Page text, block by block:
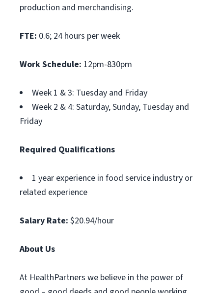
production and merchandising.
FTE: 0.6; 24 hours per week
Work Schedule: 12pm-830pm
Week 1 & 3: Tuesday and Friday
Week 2 & 4: Saturday, Sunday, Tuesday and
Friday
Required Qualifications
1 year experience in food service industry or
related experience
Salary Rate: $20.94/hour
About Us
At HealthPartners we believe in the power of